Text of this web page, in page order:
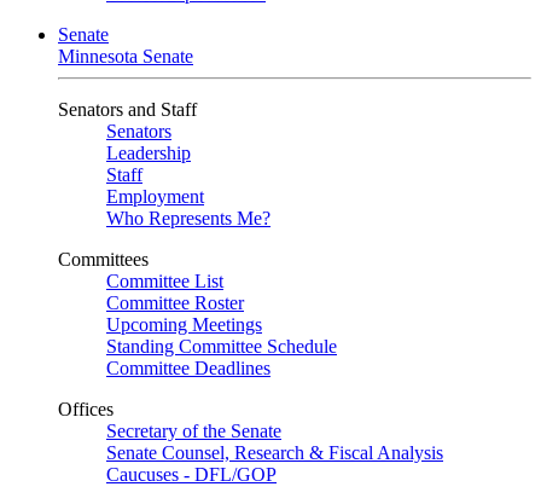
Senate
Minnesota Senate
Senators and Staff
Senators
Leadership
Staff
Employment
Who Represents Me?
Committees
Committee List
Committee Roster
Upcoming Meetings
Standing Committee Schedule
Committee Deadlines
Offices
Secretary of the Senate
Senate Counsel, Research & Fiscal Analysis
Caucuses - DFL/GOP